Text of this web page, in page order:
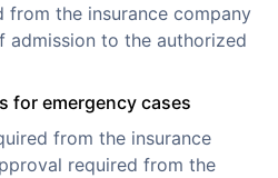
from the insurance company
admission to the authorized
for emergency cases
from the insurance
required from the